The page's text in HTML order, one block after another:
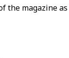
magazine as